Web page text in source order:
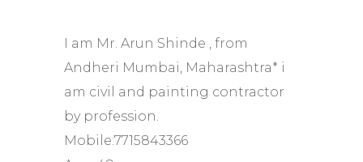
I am Mr. Arun Shinde , from
Andheri Mumbai, Maharashtra* i
am civil and painting contractor
by profession.
Mobile:7715843366